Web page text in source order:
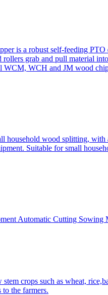
is a robust self-feeding
grab and pull material
WCM, WCH and JM wood
household wood splitting, with
Suitable for small
Automatic Cutting Sowing
crops such as wheat,
the farmers.